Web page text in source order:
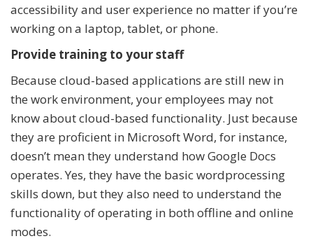
accessibility and user experience no matter if you’re
working on a laptop, tablet, or phone.
Provide training to your staff
Because cloud-based applications are still new in
the work environment, your employees may not
know about cloud-based functionality. Just because
they are proficient in Microsoft Word, for instance,
doesn’t mean they understand how Google Docs
operates. Yes, they have the basic wordprocessing
skills down, but they also need to understand the
functionality of operating in both offline and online
modes.